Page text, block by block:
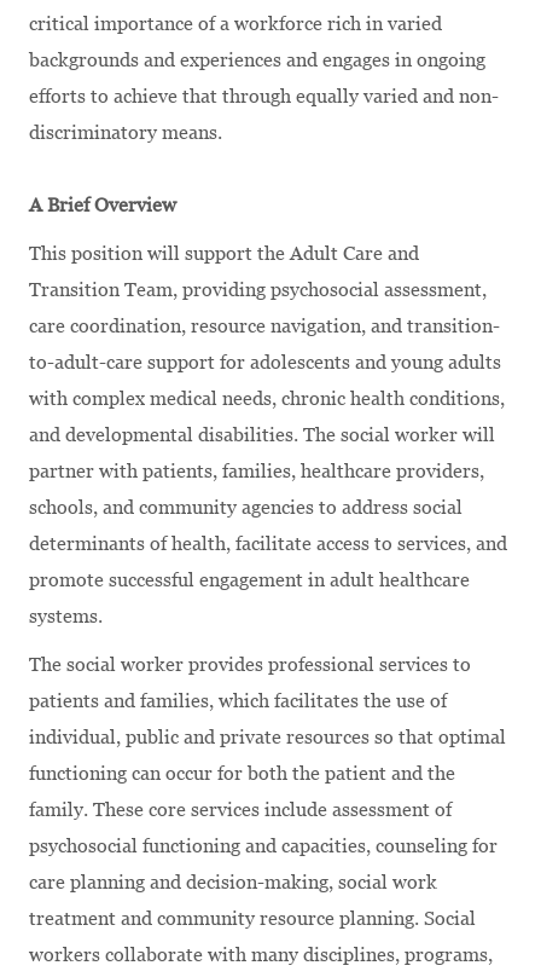
critical importance of a workforce rich in varied
backgrounds and experiences and engages in ongoing
efforts to achieve that through equally varied and non-
discriminatory means.
A Brief Overview
This position will support the Adult Care and
Transition Team, providing psychosocial assessment,
care coordination, resource navigation, and transition-
to-adult-care support for adolescents and young adults
with complex medical needs, chronic health conditions,
and developmental disabilities. The social worker will
partner with patients, families, healthcare providers,
schools, and community agencies to address social
determinants of health, facilitate access to services, and
promote successful engagement in adult healthcare
systems.
The social worker provides professional services to
patients and families, which facilitates the use of
individual, public and private resources so that optimal
functioning can occur for both the patient and the
family. These core services include assessment of
psychosocial functioning and capacities, counseling for
care planning and decision-making, social work
treatment and community resource planning. Social
workers collaborate with many disciplines, programs,